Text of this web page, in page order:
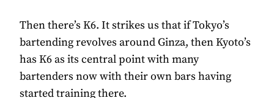
Then there’s K6. It strikes us that if Tokyo’s
bartending revolves around Ginza, then Kyoto’s
has K6 as its central point with many
bartenders now with their own bars having
started training there.